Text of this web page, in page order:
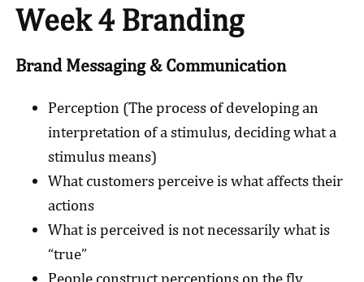
Week 4 Branding
Brand Messaging & Communication
Perception (The process of developing an
interpretation of a stimulus, deciding what a
stimulus means)
What customers perceive is what affects their
actions
What is perceived is not necessarily what is
“true”
People construct perceptions on the fly